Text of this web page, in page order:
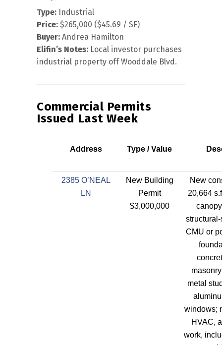
Type: Industrial
Price: $265,000 ($45.69 / SF)
Buyer: Andrea Hamilton
Elifin’s Notes: Local investor purchases
industrial property off Wooddale Blvd.
Commercial Permits
Issued Last Week
Address Type / Value
2385 O’NEAL
LN
New Building
Permit
$3,000,000
New
20,664
CMU or
metal
windows;
HVAC,
work,